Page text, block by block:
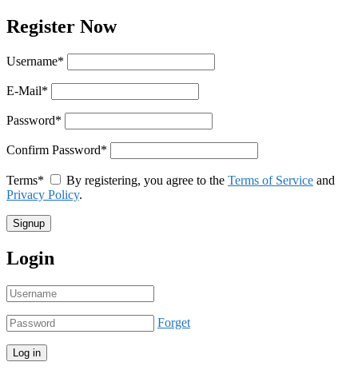
Register Now
Username*
E-Mail*
Password*
Confirm Password*
Terms* By registering, you agree to the Terms of Service and
Privacy Policy.
Login
Forget